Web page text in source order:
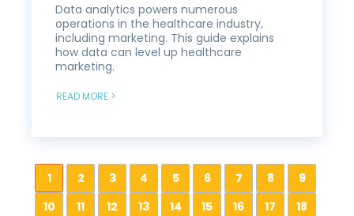
Data analytics powers numerous
operations in the healthcare industry,
including marketing. This guide explains
how data can level up healthcare
marketing.
READ MORE >
1 2 3 4 5 6 7 8
9
10
11 12 13 14 15 16 17
18